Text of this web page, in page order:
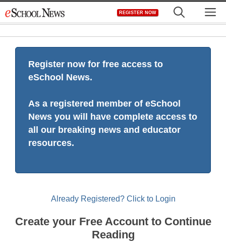
to
REGISTER NOW
Register now for free access to
eSchool News.
As a registered member of eSchool
News you will have complete access to
all our breaking news and educator
resources.
Already Registered? Click to Login
Create your Free Account to Continue
Reading